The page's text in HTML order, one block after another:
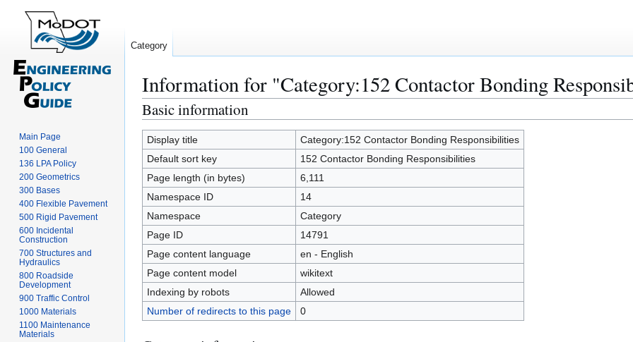
Information for "Category:152 Contactor Bonding
Jump
to
navigation
Jump
to
search
Basic information
Display title
Category:152 Contactor Bonding Responsibilities
Default sort key
152 Contactor Bonding Responsibilities
Page length (in bytes)
6,111
Namespace ID
14
Namespace
Category
Page ID
14791
Page content language
en - English
Page content model
wikitext
Indexing by robots
Allowed
Number of redirects to this page
0
Category
Main Page
100 General
136 LPA Policy
200 Geometrics
300 Bases
400 Flexible Pavement
500 Rigid Pavement
600 Incidental
Construction
700 Structures and
Hydraulics
800 Roadside
Development
900 Traffic Control
1000 Materials
1100 Maintenance
Materials